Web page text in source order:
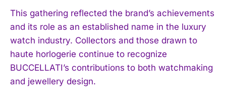
This gathering reflected the brand’s achievements
and its role as an established name in the luxury
watch industry. Collectors and those drawn to
haute horlogerie continue to recognize
BUCCELLATI’s contributions to both watchmaking
and jewellery design.